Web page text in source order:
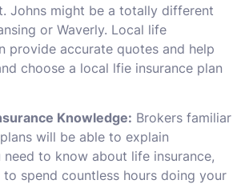
Johns might be a totally different
or Waverly. Local life
provide accurate quotes and help
choose a local lfie insurance plan
Knowledge: Brokers familiar
will be able to explain
to know about life insurance,
spend countless hours doing your